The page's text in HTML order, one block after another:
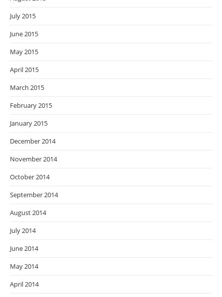
July 2015
June 2015
May 2015
April 2015
March 2015
February 2015
January 2015
December 2014
November 2014
October 2014
September 2014
August 2014
July 2014
June 2014
May 2014
April 2014